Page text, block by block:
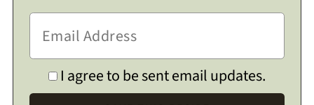
I agree to be sent email updates.